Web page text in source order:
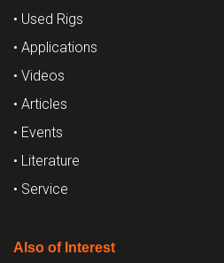
• Used Rigs
• Applications
• Videos
• Articles
• Events
• Literature
• Service
Also of Interest